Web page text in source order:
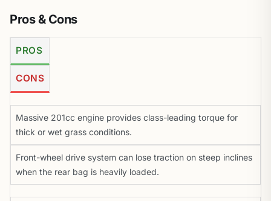
Pros & Cons
PROS
CONS
Massive 201cc engine provides class-leading torque for
thick or wet grass conditions.
Front-wheel drive system can lose traction on steep inclines
when the rear bag is heavily loaded.